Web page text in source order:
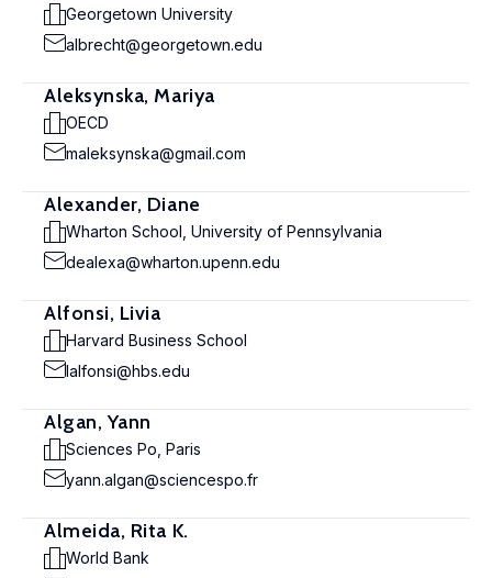
Georgetown University
albrecht@georgetown.edu
Aleksynska, Mariya
OECD
maleksynska@gmail.com
Alexander, Diane
Wharton School, University of Pennsylvania
dealexa@wharton.upenn.edu
Alfonsi, Livia
Harvard Business School
lalfonsi@hbs.edu
Algan, Yann
Sciences Po, Paris
yann.algan@sciencespo.fr
Almeida, Rita K.
World Bank